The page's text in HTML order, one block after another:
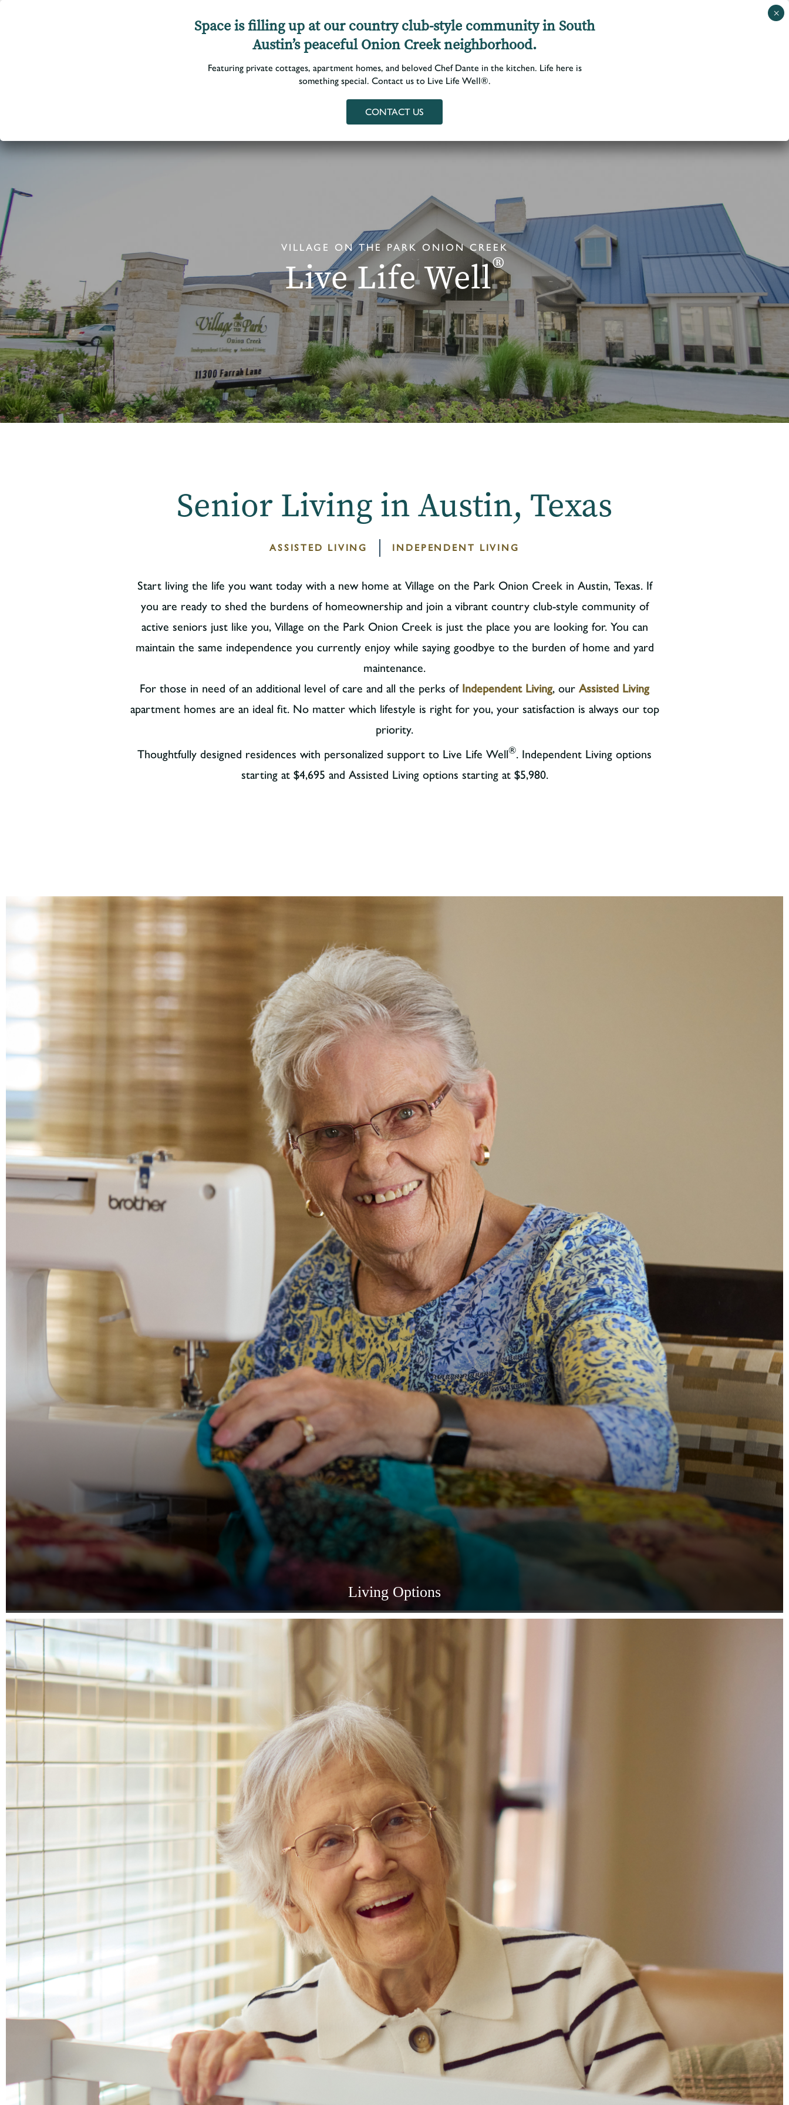
Living Options ▼ Photo GalleryFloor Plans Services and Amenities
VILLAGE ON THE PARK ONION CREEK
Live Life Well®
Senior Living in Austin, Texas
ASSISTED LIVING INDEPENDENT LIVING
Start living the life you want today with a new home at Village on the Park Onion Creek in Austin, Texas. If
you are ready to shed the burdens of homeownership and join a vibrant country club-style community of
active seniors just like you, Village on the Park Onion Creek is just the place you are looking for. You can
maintain the same independence you currently enjoy while saying goodbye to the burden of home and yard
maintenance.
For those in need of an additional level of care and all the perks of Independent Living, our Assisted Living
apartment homes are an ideal fit. No matter which lifestyle is right for you, your satisfaction is always our top
priority.
Thoughtfully designed residences with personalized support to Live Life Well®. Independent Living options
starting at $4,695 and Assisted Living options starting at $5,980.
Living Options
Space is filling up at our country club-style community in South
Austin’s peaceful Onion Creek neighborhood.
Featuring private cottages, apartment homes, and beloved Chef Dante in the kitchen. Life here is
something special. Contact us to Live Life Well®.
CONTACT US